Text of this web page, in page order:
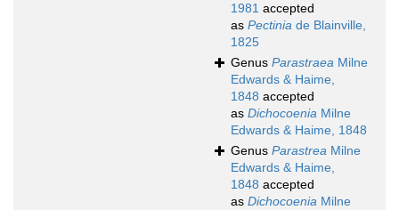
1981 accepted
as Pectinia de Blainville,
1825
Genus Parastraea Milne
Edwards & Haime,
1848 accepted
as Dichocoenia Milne
Edwards & Haime, 1848
Genus Parastrea Milne
Edwards & Haime,
1848 accepted
as Dichocoenia Milne